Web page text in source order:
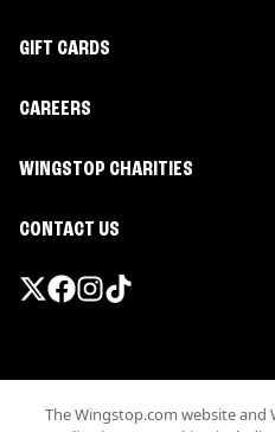
GIFT CARDS
CAREERS
WINGSTOP CHARITIES
CONTACT US
The Wingstop.com website and